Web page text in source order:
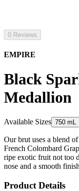
0 Reviews
EMPIRE
Black
Medallion
Available Sizes 750 mL
Our brut uses a blend
French Colombard
ripe exotic fruit not too
nose and a smooth
Product Details